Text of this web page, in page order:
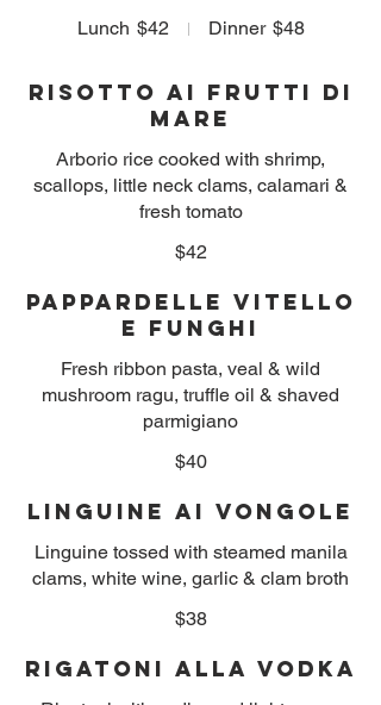
Lunch $42 Dinner $48
Risotto ai Frutti Di
Mare
Arborio rice cooked with shrimp,
scallops, little neck clams, calamari &
fresh tomato
$42
Pappardelle Vitello
e Funghi
Fresh ribbon pasta, veal & wild
mushroom ragu, truffle oil & shaved
parmigiano
$40
Linguine ai Vongole
Linguine tossed with steamed manila
clams, white wine, garlic & clam broth
$38
Rigatoni alla Vodka